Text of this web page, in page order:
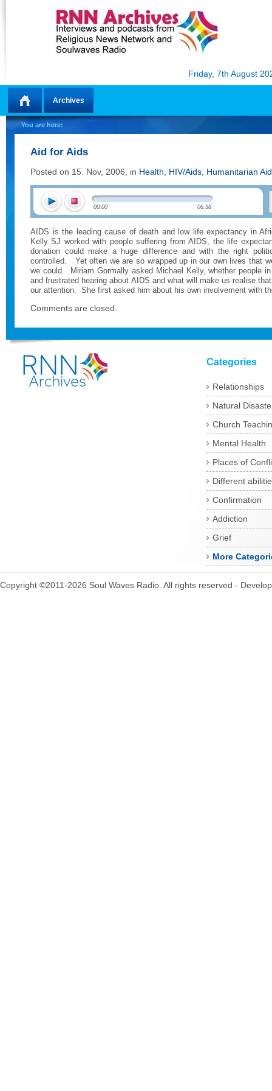
Friday, 7th August
Home
Archives
You are here:
Aid for Aids
Posted on 15. Nov, 2006, in Health HIV/Aids Humanitarian Aid
00:00 06:38
AIDS is the leading cause of death and low life expectancy in
Kelly SJ worked with people suffering from AIDS, the life
donation could make a huge difference and with the right
controlled.
Yet often we are so wrapped up in our own lives that
we could.
Miriam Gormally asked Michael Kelly, whether people
and frustrated hearing about AIDS and what will make us realise
our attention. She first asked him about his own involvement with
Comments are closed.
Categories
Relationships
Natural
Church
Mental Health
Places of
Different
Confirmation
Addiction
Grief
More
Copyright ©2011-2026 Soul Waves Radio. All rights reserved -